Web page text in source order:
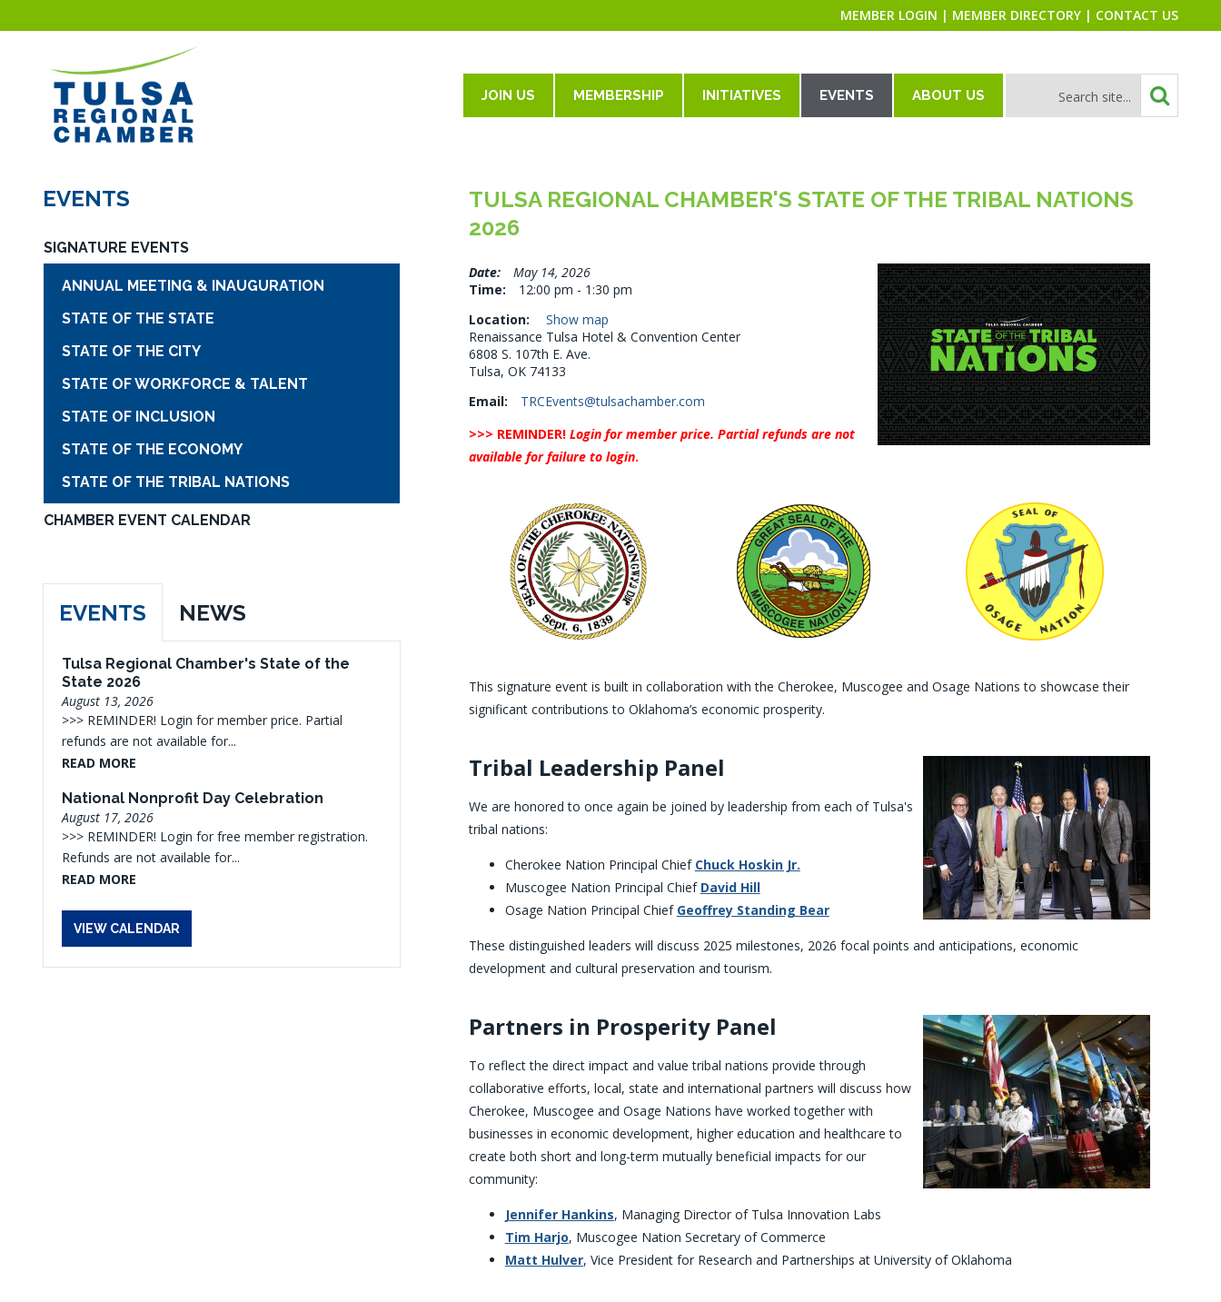
MEMBER LOGIN | MEMBER DIRECTORY | CONTACT US
JOIN US MEMBERSHIP INITIATIVES EVENTS ABOUT US
TULSA REGIONAL CHAMBER'S STATE OF THE TRIBAL NATIONS
2026
Date:
May 14, 2026
Time:
12:00 pm - 1:30 pm
Location:
Show map
Renaissance Tulsa Hotel & Convention Center
6808 S. 107th E. Ave.
Tulsa, OK 74133
Email:
TRCEvents@tulsachamber.com
>>> REMINDER!Login for member price. Partial refunds are not
available for failure to login.
This signature event is built in collaboration with the Cherokee, Muscogee and Osage Nations to showcase their
significant contributions to Oklahoma’s economic prosperity.
Tribal Leadership Panel
We are honored to once again be joined by leadership from each of Tulsa's
tribal nations:
Cherokee Nation Principal Chief Chuck Hoskin Jr.
Muscogee Nation Principal Chief David Hill
Osage Nation Principal Chief Geoffrey Standing Bear
These distinguished leaders will discuss 2025 milestones, 2026 focal points and anticipations, economic
development and cultural preservation and tourism.
Partners in Prosperity Panel
To reflect the direct impact and value tribal nations provide through
collaborative efforts, local, state and international partners will discuss how
Cherokee, Muscogee and Osage Nations have worked together with
businesses in economic development, higher education and healthcare to
create both short and long-term mutually beneficial impacts for our
community:
Jennifer Hankins, Managing Director of Tulsa Innovation Labs
Tim Harjo, Muscogee Nation Secretary of Commerce
Matt Hulver, Vice President for Research and Partnerships at University of Oklahoma
EVENTS
SIGNATURE EVENTS
ANNUAL MEETING & INAUGURATION
STATE OF THE STATE
STATE OF THE CITY
STATE OF WORKFORCE & TALENT
STATE OF INCLUSION
STATE OF THE ECONOMY
STATE OF THE TRIBAL NATIONS
CHAMBER EVENT CALENDAR
EVENTS NEWS
Tulsa Regional Chamber's State of the
State 2026
August 13, 2026
>>> REMINDER! Login for member price. Partial
refunds are not available for...
READ MORE
National Nonprofit Day Celebration
August 17, 2026
>>> REMINDER! Login for free member registration.
Refunds are not available for...
READ MORE
VIEW CALENDAR